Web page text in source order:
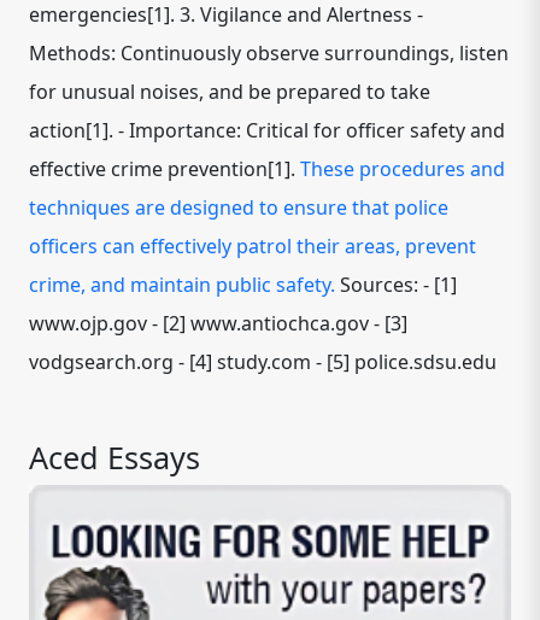
emergencies[1]. 3. Vigilance and Alertness -
Methods: Continuously observe surroundings, listen
for unusual noises, and be prepared to take
action[1]. - Importance: Critical for officer safety and
effective crime prevention[1]. These procedures and
techniques are designed to ensure that police
officers can effectively patrol their areas, prevent
crime, and maintain public safety. Sources: - [1]
www.ojp.gov - [2] www.antiochca.gov - [3]
vodgsearch.org - [4] study.com - [5] police.sdsu.edu
Aced Essays